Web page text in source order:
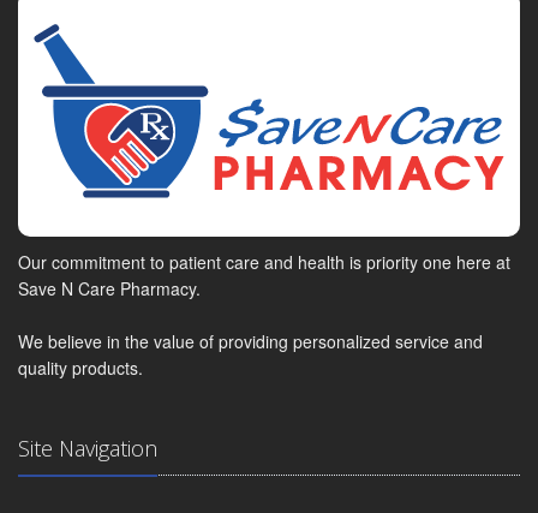
Our commitment to patient care and health is priority one here at
Save N Care Pharmacy.
We believe in the value of providing personalized service and
quality products.
Site Navigation